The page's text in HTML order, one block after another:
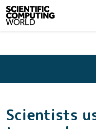
Skip to main content
Scientists